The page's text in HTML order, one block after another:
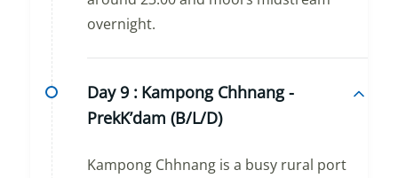
overnight.
Day 9 : Kampong Chhnang -
PrekK’dam (B/L/D)
Kampong Chhnang is a busy rural port